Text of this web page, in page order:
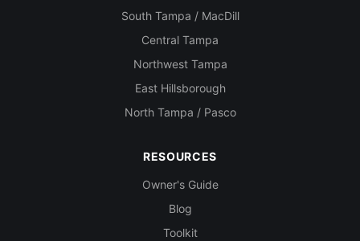
South Tampa / MacDill
Central Tampa
Northwest Tampa
East Hillsborough
North Tampa / Pasco
RESOURCES
Owner's Guide
Blog
Toolkit